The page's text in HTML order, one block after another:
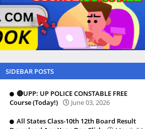
SIDEBAR POSTS
🔴UPP: UP POLICE CONSTABLE FREE
Course (Today!)
June 03, 2026
All States Class-10th 12th Board Result